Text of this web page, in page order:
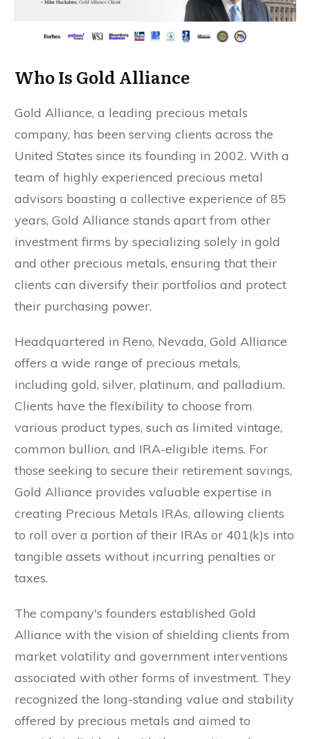
Who Is Gold Alliance
Gold Alliance, a leading precious metals
company, has been serving clients across the
United States since its founding in 2002. With a
team of highly experienced precious metal
advisors boasting a collective experience of 85
years, Gold Alliance stands apart from other
investment firms by specializing solely in gold
and other precious metals, ensuring that their
clients can diversify their portfolios and protect
their purchasing power.
Headquartered in Reno, Nevada, Gold Alliance
offers a wide range of precious metals,
including gold, silver, platinum, and palladium.
Clients have the flexibility to choose from
various product types, such as limited vintage,
common bullion, and IRA-eligible items. For
those seeking to secure their retirement savings,
Gold Alliance provides valuable expertise in
creating Precious Metals IRAs, allowing clients
to roll over a portion of their IRAs or 401(k)s into
tangible assets without incurring penalties or
taxes.
The company's founders established Gold
Alliance with the vision of shielding clients from
market volatility and government interventions
associated with other forms of investment. They
recognized the long-standing value and stability
offered by precious metals and aimed to